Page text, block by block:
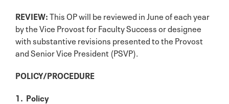
REVIEW:This OP will be reviewed in June of each year
by the Vice Provost for Faculty Success or designee
with substantive revisions presented to the Provost
and Senior Vice President (PSVP).
POLICY/PROCEDURE
1. Policy